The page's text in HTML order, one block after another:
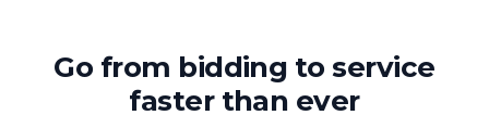
Go from bidding to service
faster than ever